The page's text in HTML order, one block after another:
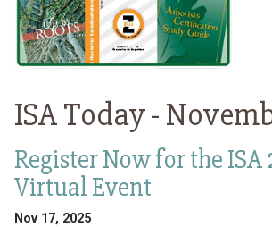
ISA Today -
Register Now for the ISA
Virtual Event
Nov 17, 2025